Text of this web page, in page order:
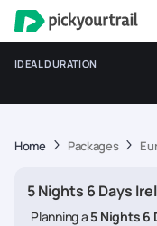
IDEAL DURATION
Home Packages
5 Nights 6 Days
Planning a 5 Nights 6